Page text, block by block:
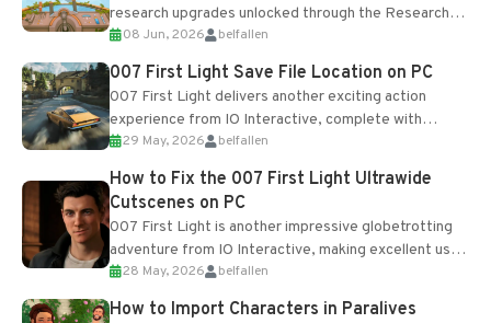
research upgrades unlocked through the Research
Table and Blueprints obtained from the Tradebot.
Most new...
08 Jun, 2026 belfallen
007 First Light Save File Location on PC
007 First Light delivers another exciting action
experience from IO Interactive, complete with
optional online features and limited cross-
progression support....
29 May, 2026 belfallen
How to Fix the 007 First Light Ultrawide
Cutscenes on PC
007 First Light is another impressive globetrotting
adventure from IO Interactive, making excellent use
of the studio’s proprietary Glacier Engine....
28 May, 2026 belfallen
How to Import Characters in Paralives